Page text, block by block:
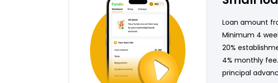
Loan amount
Minimum 4
20%
4% monthly
principal